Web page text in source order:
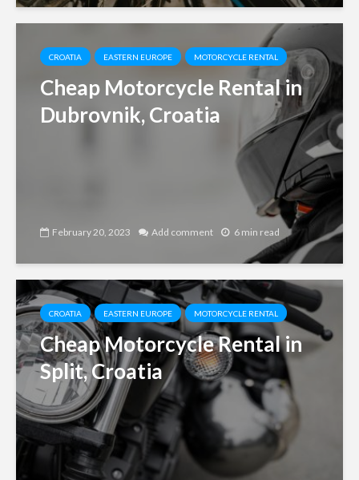
CROATIA EASTERN EUROPE MOTORCYCLE RENTAL
Cheap Motorcycle Rental in
Dubrovnik, Croatia
February 20, 2023 Add comment 6 min read
CROATIA EASTERN EUROPE MOTORCYCLE RENTAL
Cheap Motorcycle Rental in
Split, Croatia